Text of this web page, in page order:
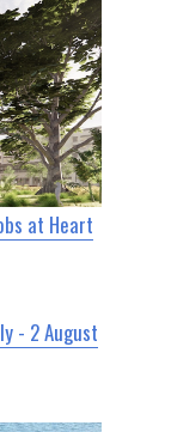
at Heart
- 2 August